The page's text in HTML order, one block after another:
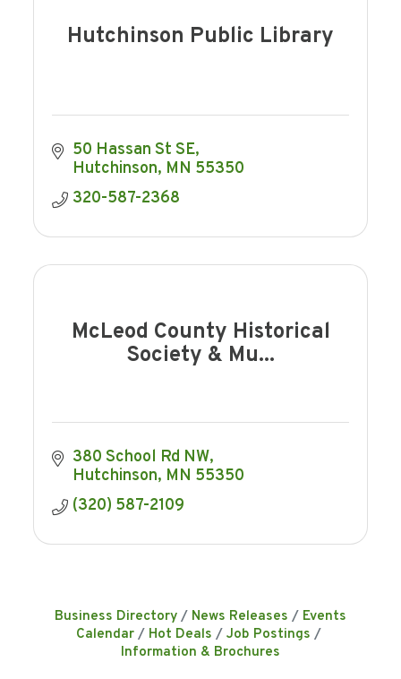
Hutchinson Public Library
50 Hassan St SE
Hutchinson MN 55350
320-587-2368
McLeod County Historical
Society & Mu...
380 School Rd NW
Hutchinson MN 55350
(320) 587-2109
Business Directory News Releases
Events
Calendar
Hot Deals
Job Postings
Information & Brochures